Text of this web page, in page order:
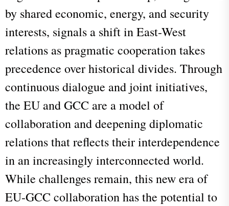
by shared economic, energy, and security
interests, signals a shift in East-West
relations as pragmatic cooperation takes
precedence over historical divides. Through
continuous dialogue and joint initiatives,
the EU and GCC are a model of
collaboration and deepening diplomatic
relations that reflects their interdependence
in an increasingly interconnected world.
While challenges remain, this new era of
EU-GCC collaboration has the potential to